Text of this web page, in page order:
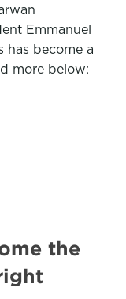
Emmanuel
has become a
more below:
the